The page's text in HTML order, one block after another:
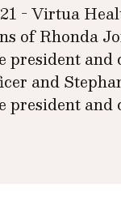
- Virtua
of Rhonda
president and
and
president